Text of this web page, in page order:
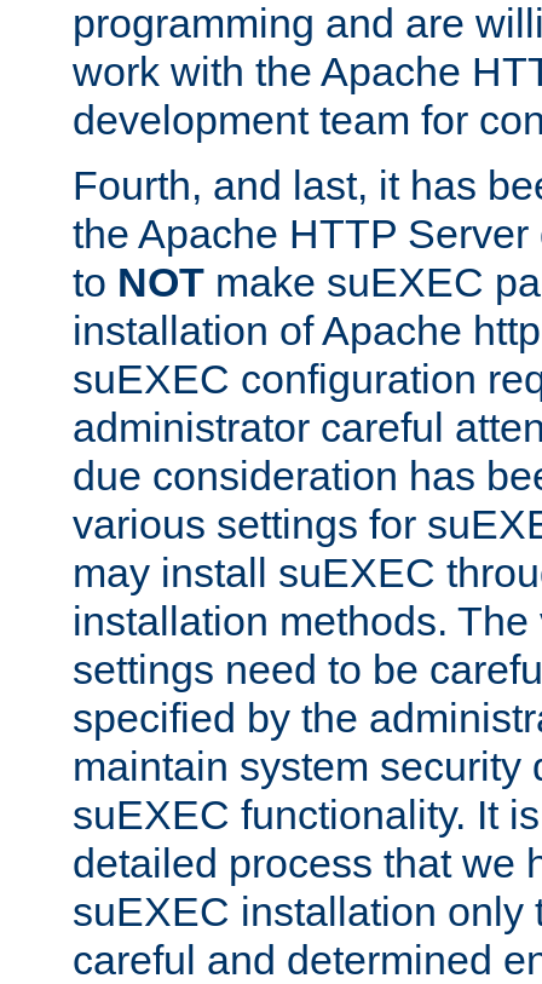
programming and are
work with the Apache
development team for
Fourth, and last, it has
the Apache HTTP
to NOT make suEXEC
installation of Apache
suEXEC configuration
administrator careful
due consideration has
various settings for
may install suEXEC
installation methods.
settings need to be
specified by the
maintain system security
suEXEC functionality. It
detailed process that we
suEXEC installation only
careful and determined